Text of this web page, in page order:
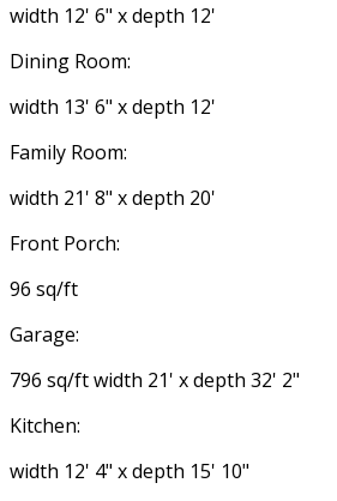
width 12' 6" x depth 12'
Dining Room:
width 13' 6" x depth 12'
Family Room:
width 21' 8" x depth 20'
Front Porch:
96 sq/ft
Garage:
796 sq/ft width 21' x depth 32' 2"
Kitchen:
width 12' 4" x depth 15' 10"